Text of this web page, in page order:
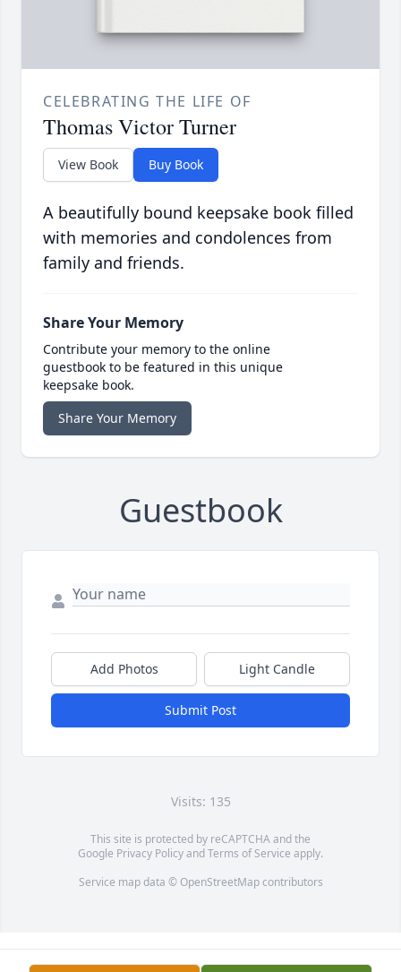
CELEBRATING THE LIFE OF
Thomas Victor Turner
View Book Buy Book
A beautifully bound keepsake book filled
with memories and condolences from
family and friends.
Share Your Memory
Contribute your memory to the online
guestbook to be featured in this unique
keepsake book.
Share Your Memory
Guestbook
Add Photos Light Candle
Submit Post
Visits: 135
This site is protected by reCAPTCHA and the
Google Privacy PolicyandTerms of Service apply.
Service map data © OpenStreetMapcontributors